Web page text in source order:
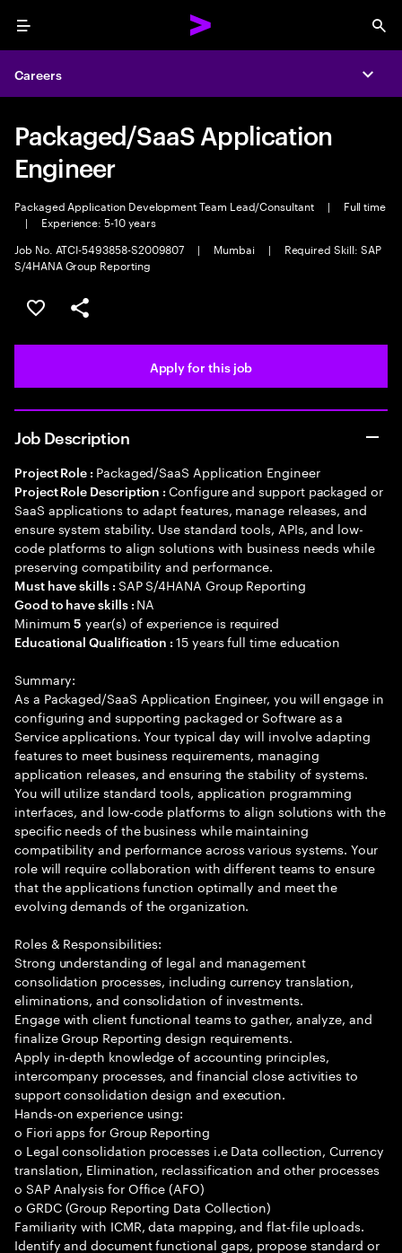
Menu
Careers
Packaged/SaaS Application
Engineer
Packaged Application Development Team Lead/Consultant |
Full time
|
Experience: 5-10 years
Job No. ATCI-5493858-S2009807
| Mumbai |
Required Skill: SAP
S/4HANA Group Reporting
Save this job
Share this job
Apply for this job
Job Description
Project Role : Packaged/SaaS Application Engineer
Project Role Description :Configure and support packaged or
SaaS applications to adapt features, manage releases, and
ensure system stability. Use standard tools, APIs, and low-
code platforms to align solutions with business needs while
preserving compatibility and performance.
Must have skills : SAP S/4HANA Group Reporting
Good to have skills : NA
Minimum5 year(s) of experience is required
Educational Qualification :15 years full time education
Summary:
As a Packaged/SaaS Application Engineer, you will engage in
configuring and supporting packaged or Software as a
Service applications. Your typical day will involve adapting
features to meet business requirements, managing
application releases, and ensuring the stability of systems.
You will utilize standard tools, application programming
interfaces, and low-code platforms to align solutions with the
specific needs of the business while maintaining
compatibility and performance across various systems. Your
role will require collaboration with different teams to ensure
that the applications function optimally and meet the
evolving demands of the organization.
Roles & Responsibilities:
Strong understanding of legal and management
consolidation processes, including currency translation,
eliminations, and consolidation of investments.
Engage with client functional teams to gather, analyze, and
finalize Group Reporting design requirements.
Apply in-depth knowledge of accounting principles,
intercompany processes, and financial close activities to
support consolidation design and execution.
Hands-on experience using:
o Fiori apps for Group Reporting
o Legal consolidation processes i.e Data collection, Currency
translation, Elimination, reclassification and other processes
o SAP Analysis for Office (AFO)
o GRDC (Group Reporting Data Collection)
Familiarity with ICMR, data mapping, and flat-file uploads.
Identify and document functional gaps, propose standard or